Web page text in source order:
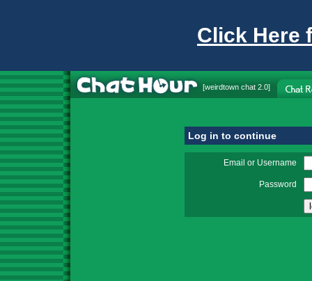
Click Here
[weirdtown chat 2.0]
Log in to continue
Email or Username
Password